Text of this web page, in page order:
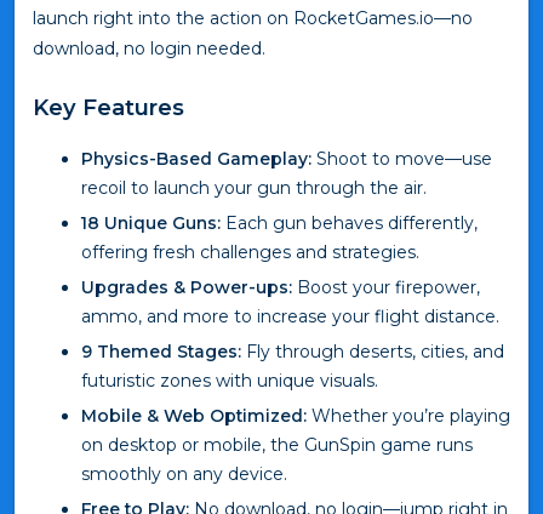
launch right into the action on RocketGames.io—no
download, no login needed.
Key Features
Physics-Based Gameplay: Shoot to move—use
recoil to launch your gun through the air.
18 Unique Guns: Each gun behaves differently,
offering fresh challenges and strategies.
Upgrades & Power-ups: Boost your firepower,
ammo, and more to increase your flight distance.
9 Themed Stages: Fly through deserts, cities, and
futuristic zones with unique visuals.
Mobile & Web Optimized: Whether you’re playing
on desktop or mobile, the GunSpin game runs
smoothly on any device.
Free to Play: No download, no login—jump right in